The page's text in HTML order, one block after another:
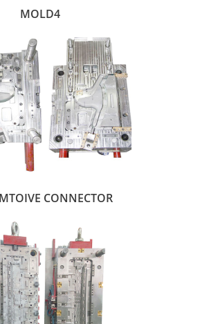
MOLD4
CONNECTOR